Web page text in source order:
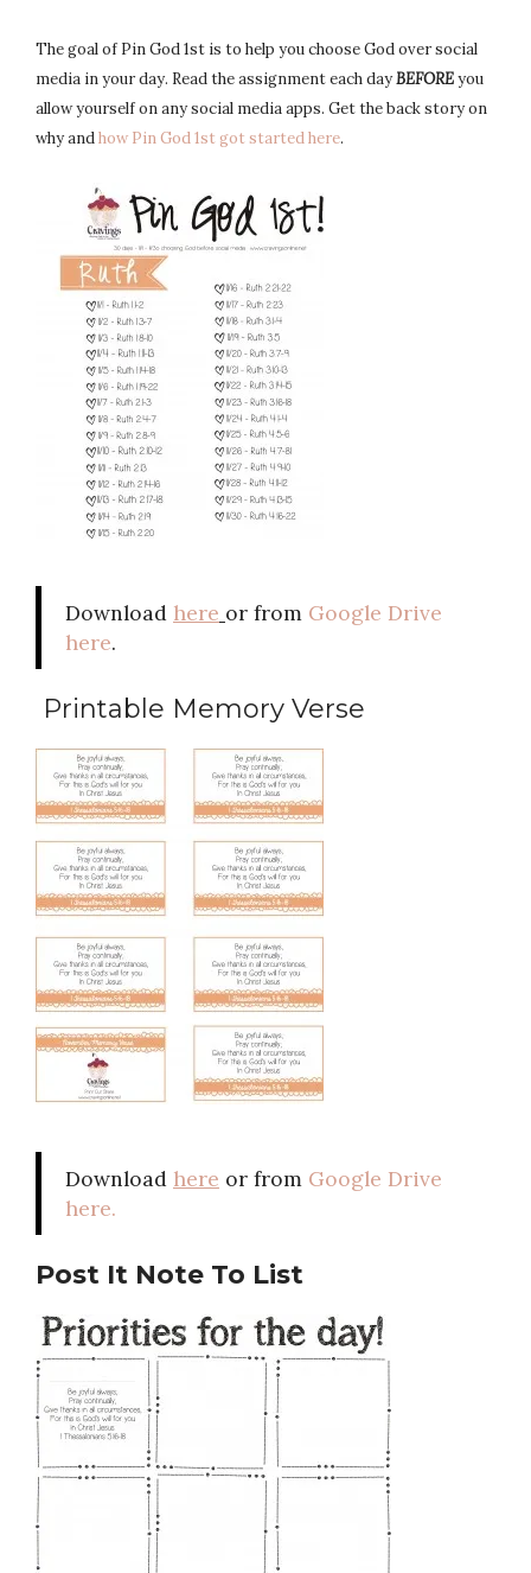
The goal of Pin God 1st is to help you choose God over social
media in your day. Read the assignment each dayBEFOREyou
allow yourself on any social media apps. Get the back story on
why andhow Pin God 1st got started here.
Download here or from Google Drive
here.
Printable Memory Verse
Download here or from Google Drive
here.
Post It Note To List